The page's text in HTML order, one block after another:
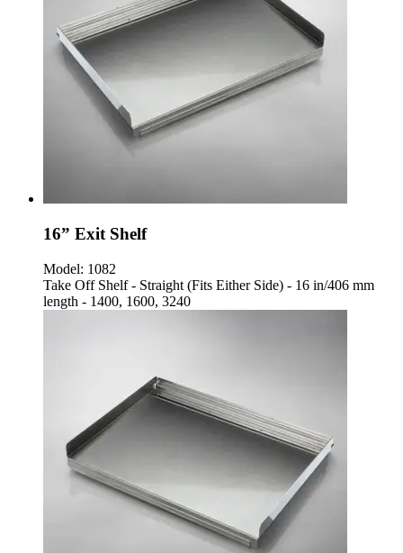
16” Exit Shelf
Model: 1082
Take Off Shelf - Straight (Fits Either Side) - 16 in/406 mm
length - 1400, 1600, 3240